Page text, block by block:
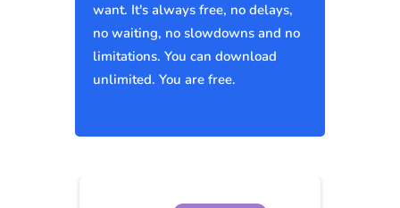
want. It's always free, no delays,
no waiting, no slowdowns and no
limitations. You can download
unlimited. You are free.